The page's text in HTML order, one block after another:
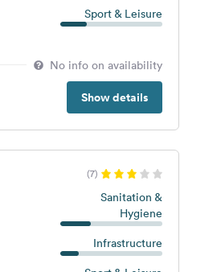
Sport & Leisure
No info on availability
Show details
(7)
Sanitation &
Hygiene
Infrastructure